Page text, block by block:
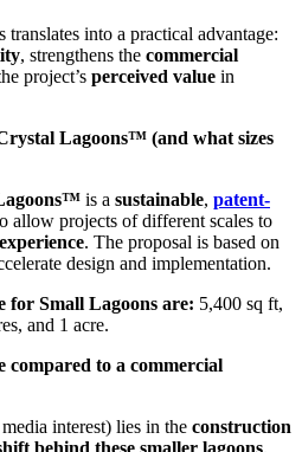
translates into a practical advantage:
, strengthens the commercial
project’s perceived value in
Lagoons™ (and what sizes
is a sustainable, patent-
allow projects of different scales to
. The proposal is based on
design and implementation.
for Small Lagoons are: 5,400 sq ft,
and 1 acre.
compared to a commercial
interest) lies in the construction